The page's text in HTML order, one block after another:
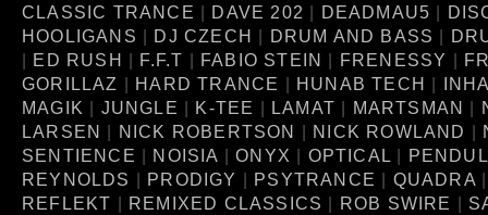
CLASSIC TRANCE | DAVE 202 | DEADMAU5 |
HOOLIGANS | DJ CZECH | DRUM AND BASS |
| ED RUSH | F.F.T | FABIO STEIN | FRENESSY |
GORILLAZ | HARD TRANCE | HUNAB TECH |
MAGIK | JUNGLE | K-TEE | LAMAT | MARTSMAN |
LARSEN | NICK ROBERTSON | NICK ROWLAND |
SENTIENCE | NOISIA |ONYX | OPTICAL |
REYNOLDS | PRODIGY | PSYTRANCE | QUADRA
REFLEKT | REMIXED CLASSICS | ROB SWIRE |